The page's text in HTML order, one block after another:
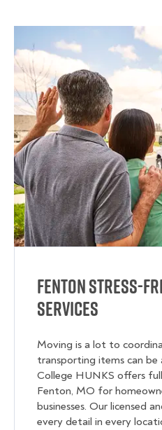
Fenton Stress-
Services
Moving is a lot to
transporting items can be
College HUNKS offers
Fenton, MO for
businesses. Our licensed
every detail in every